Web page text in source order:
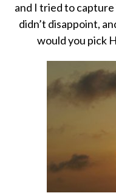
and I tried to
didn’t disappoint,
would you pick